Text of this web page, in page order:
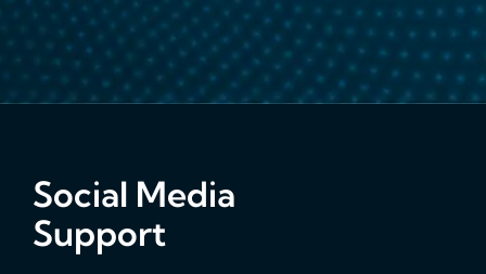
Social Media
Support